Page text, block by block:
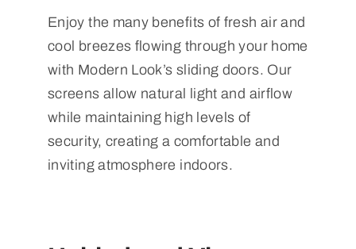
Enjoy the many benefits of fresh air and
cool breezes flowing through your home
with Modern Look’s sliding doors. Our
screens allow natural light and airflow
while maintaining high levels of
security, creating a comfortable and
inviting atmosphere indoors.